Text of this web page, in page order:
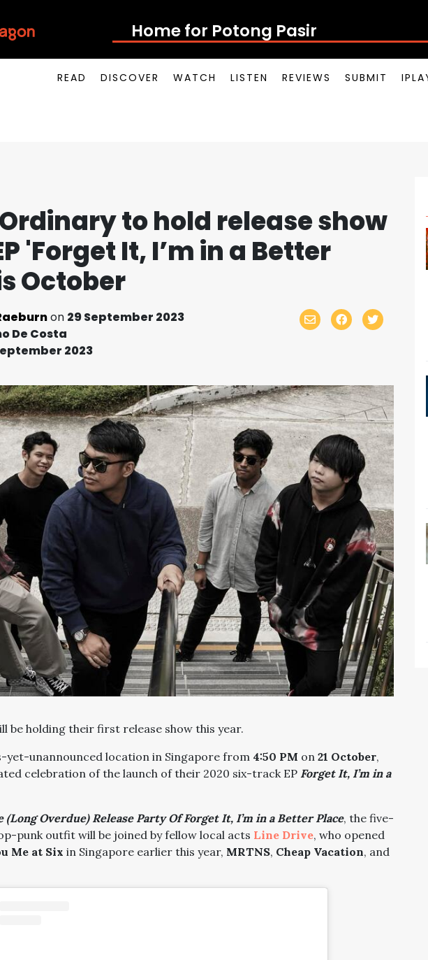
Home for Potong Pasir Pop
READ DISCOVER WATCH LISTEN REVIEWS SUBMIT
to hold release show
'Forget It, I’m in a Better
October
on 29 September 2023
De Costa
2023
be holding their first release show this year.
yet-unannounced location in Singapore from 4:50 PM on 21 October,
celebration of the launch of their 2020 six-track EP Forget It, I’m in a
(Long Overdue) Release Party Of Forget It, I’m in a Better Place, the five-
punk outfit will be joined by fellow local acts Line Drive, who opened
Me at Six in Singapore earlier this year, MRTNS, Cheap Vacation, and